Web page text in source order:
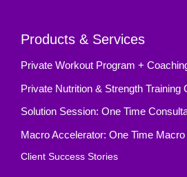
Products & Services
Private Workout Program +
Private Nutrition & Strength Training
Solution Session: One Time
Macro Accelerator: One Time
Client Success Stories